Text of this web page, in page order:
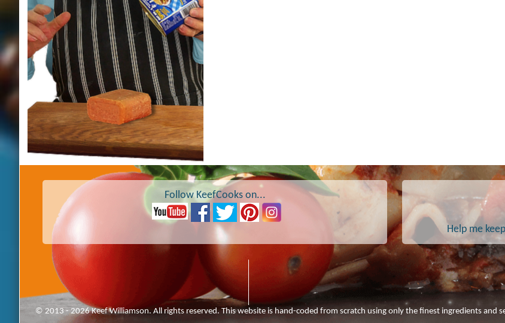
Follow KeefCooks on...
Help me
© 2013 - 2026 Keef Williamson. All rights reserved. This website is hand-coded from scratch using only the finest ingredients and